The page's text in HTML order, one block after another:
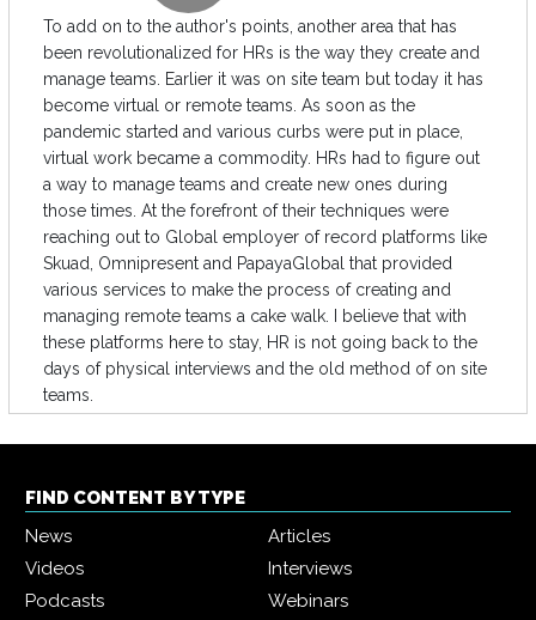
To add on to the author's points, another area that has
been revolutionalized for HRs is the way they create and
manage teams. Earlier it was on site team but today it has
become virtual or remote teams. As soon as the
pandemic started and various curbs were put in place,
virtual work became a commodity. HRs had to figure out
a way to manage teams and create new ones during
those times. At the forefront of their techniques were
reaching out to Global employer of record platforms like
Skuad, Omnipresent and PapayaGlobal that provided
various services to make the process of creating and
managing remote teams a cake walk. I believe that with
these platforms here to stay, HR is not going back to the
days of physical interviews and the old method of on site
teams.
FIND CONTENT BY TYPE
News
Articles
Videos
Interviews
Podcasts
Webinars